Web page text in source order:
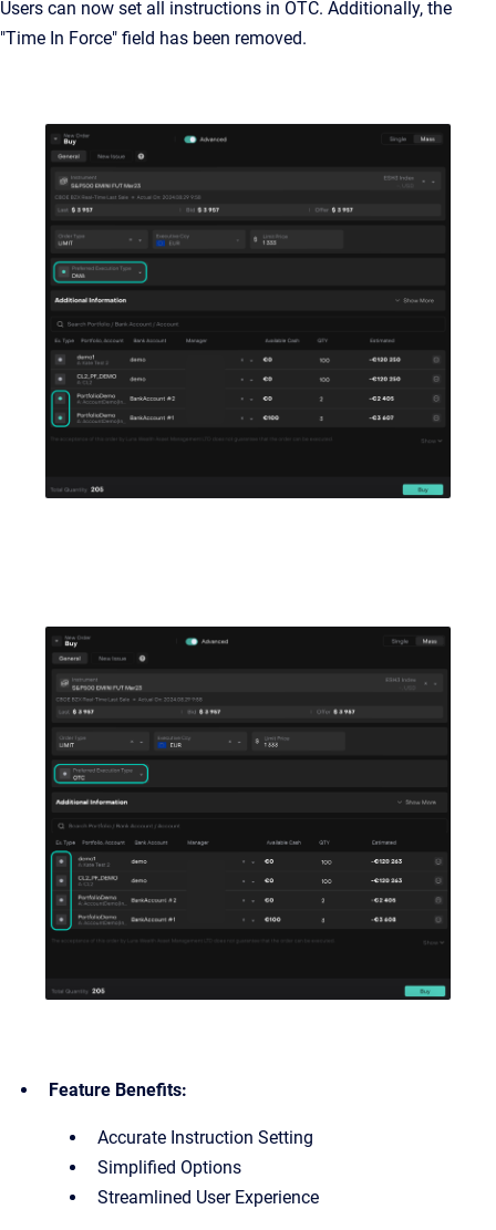
Users can now set all instructions in OTC. Additionally, the
"Time In Force" field has been removed.
Feature Benefits:
Accurate Instruction Setting
Simplified Options
Streamlined User Experience